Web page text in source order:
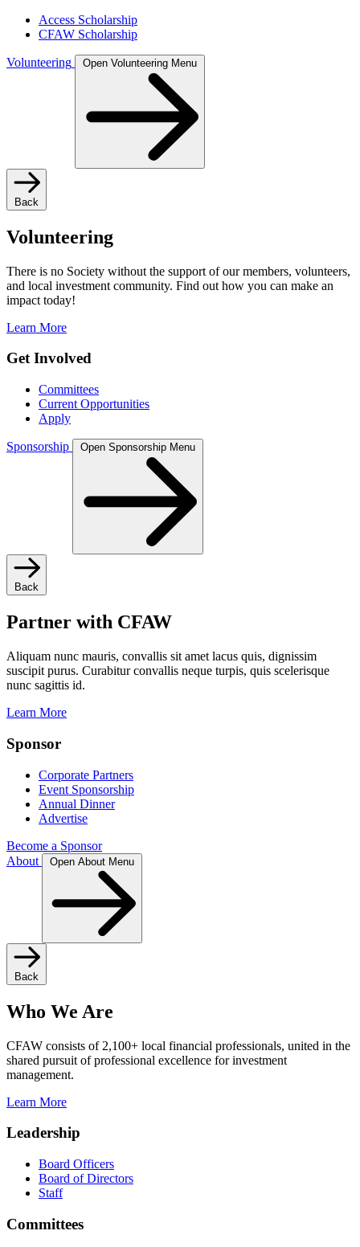
Access Scholarship
CFAW Scholarship
Volunteering Open Volunteering Menu
Back
Volunteering
There is no Society without the support of our members, volunteers,
and local investment community. Find out how you can make an
impact today!
Learn More
Get Involved
Committees
Current Opportunities
Apply
Sponsorship Open Sponsorship Menu
Back
Partner with CFAW
Aliquam nunc mauris, convallis sit amet lacus quis, dignissim
suscipit purus. Curabitur convallis neque turpis, quis scelerisque
nunc sagittis id.
Learn More
Sponsor
Corporate Partners
Event Sponsorship
Annual Dinner
Advertise
Become a Sponsor
About
Open About Menu
Back
Who We Are
CFAW consists of 2,100+ local financial professionals, united in the
shared pursuit of professional excellence for investment
management.
Learn More
Leadership
Board Officers
Board of Directors
Staff
Committees